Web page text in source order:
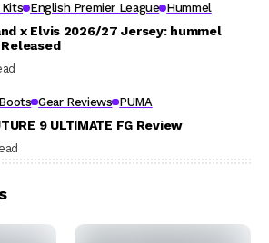
English Premier League Hummel
x Elvis 2026/27 Jersey: hummel
Gear Reviews PUMA
9 ULTIMATE FG Review